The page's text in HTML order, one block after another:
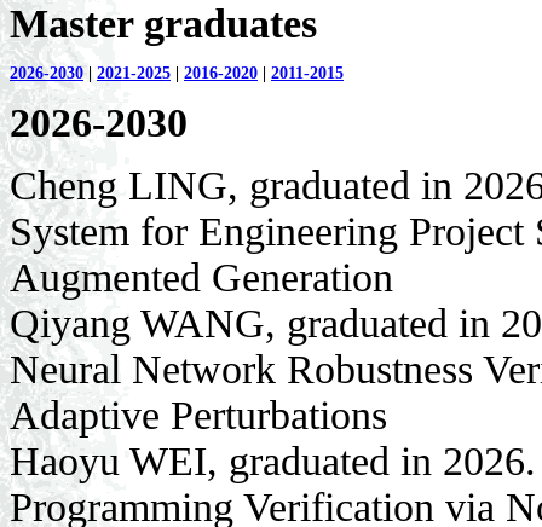
Master graduates
2026-2030 2021-2025 2016-2020 2011-2015
2026-2030
Cheng LING, graduated in
System for Engineering
Augmented Generation
Qiyang WANG, graduated in
Neural Network Robustness
Adaptive Perturbations
Haoyu WEI, graduated in
Programming Verification via